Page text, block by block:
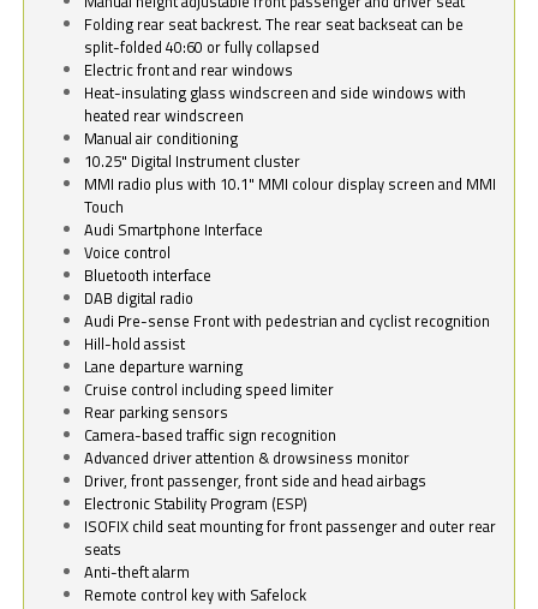
Folding rear seat backrest. The rear seat backseat can be
split-folded 40:60 or fully collapsed
Electric front and rear windows
Heat-insulating glass windscreen and side windows with
heated rear windscreen
Manual air conditioning
10.25" Digital Instrument cluster
MMI radio plus with 10.1" MMI colour display screen and MMI
Touch
Audi Smartphone Interface
Voice control
Bluetooth interface
DAB digital radio
Audi Pre-sense Front with pedestrian and cyclist recognition
Hill-hold assist
Lane departure warning
Cruise control including speed limiter
Rear parking sensors
Camera-based traffic sign recognition
Advanced driver attention & drowsiness monitor
Driver, front passenger, front side and head airbags
Electronic Stability Program (ESP)
ISOFIX child seat mounting for front passenger and outer rear
seats
Anti-theft alarm
Remote control key with Safelock